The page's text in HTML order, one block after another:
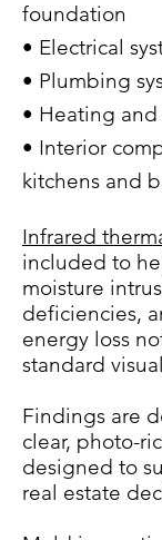
foundation
• Electrical
• Plumbing
• Heating
• Interior
kitchens and
Infrared
included to
moisture
deficiencies,
energy loss
standard
Findings are
clear, photo-
designed to
real estate